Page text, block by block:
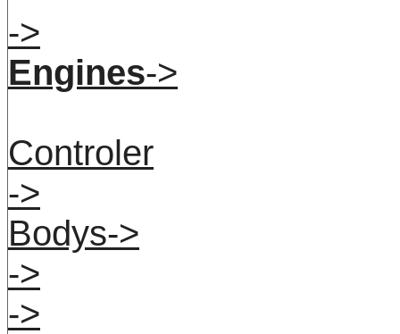
->
Engines->
Controler
->
Bodys->
->
->